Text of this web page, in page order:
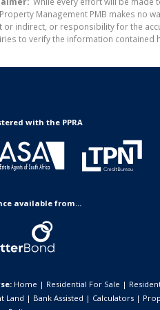
Management PMB makes no
or indirect, or responsibility for the
to verify the information contained
with the PPRA
available from...
Home | Residential For Sale |
Land | Bank Assisted | Calculators |